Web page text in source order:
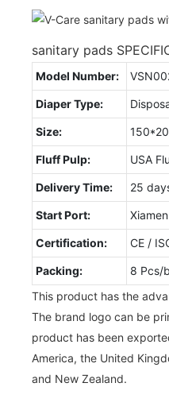
sanitary pads
Model Number:
Diaper Type:
Size:
Fluff Pulp: USA
Delivery Time: 25
Start Port: Xiamen
Certification: CE /
Packing:
8 Pcs/
This product has the
The brand logo can be
product has been
America, the United
and New Zealand.